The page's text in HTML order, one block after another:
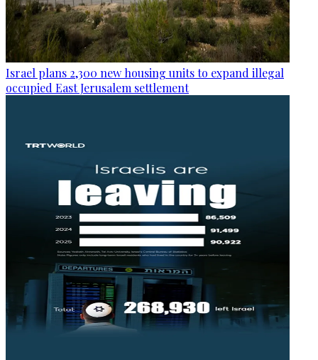
Israel plans 2,300 new housing units to expand illegal
occupied East Jerusalem settlement